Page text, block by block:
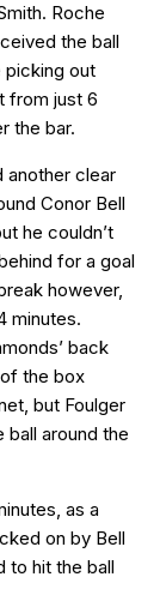
Roche
the ball
picking out
from just 6
the bar.
another clear
Conor Bell
he couldn’t
for a goal
however,
minutes.
back
the box
but Foulger
ball around the
as a
on by Bell
to hit the ball